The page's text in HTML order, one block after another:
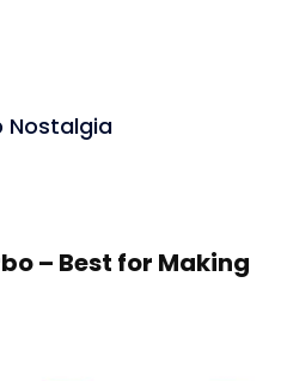
Nostalgia
– Best for Making